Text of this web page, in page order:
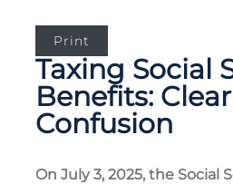
Print
Taxing Social
Benefits:
Confusion
On July 3, 2025, the Social